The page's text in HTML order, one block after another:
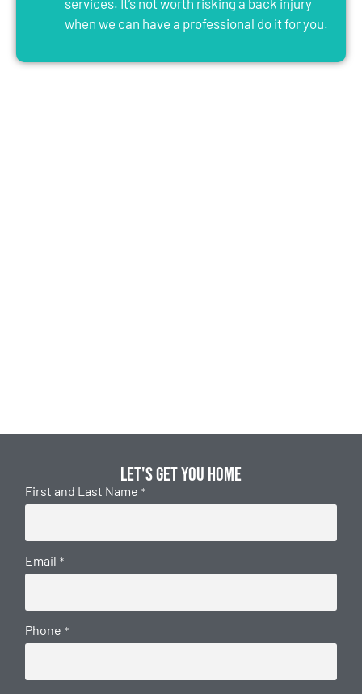
when we can have a professional do it for you.
Let's get you home
First and Last Name *
Email *
Phone *